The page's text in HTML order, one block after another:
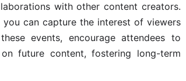
with other content creators.
you can capture the interest of viewers
events, encourage attendees to
future content, fostering long-term